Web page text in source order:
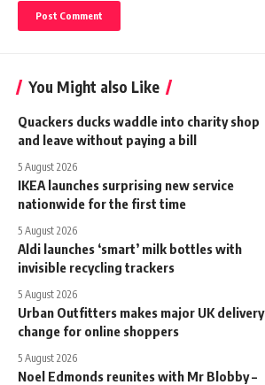
You Might also Like
Quackers ducks waddle into charity shop
and leave without paying a bill
5 August 2026
IKEA launches surprising new service
nationwide for the first time
5 August 2026
Aldi launches ‘smart’ milk bottles with
invisible recycling trackers
5 August 2026
Urban Outfitters makes major UK delivery
change for online shoppers
5 August 2026
Noel Edmonds reunites with Mr Blobby –